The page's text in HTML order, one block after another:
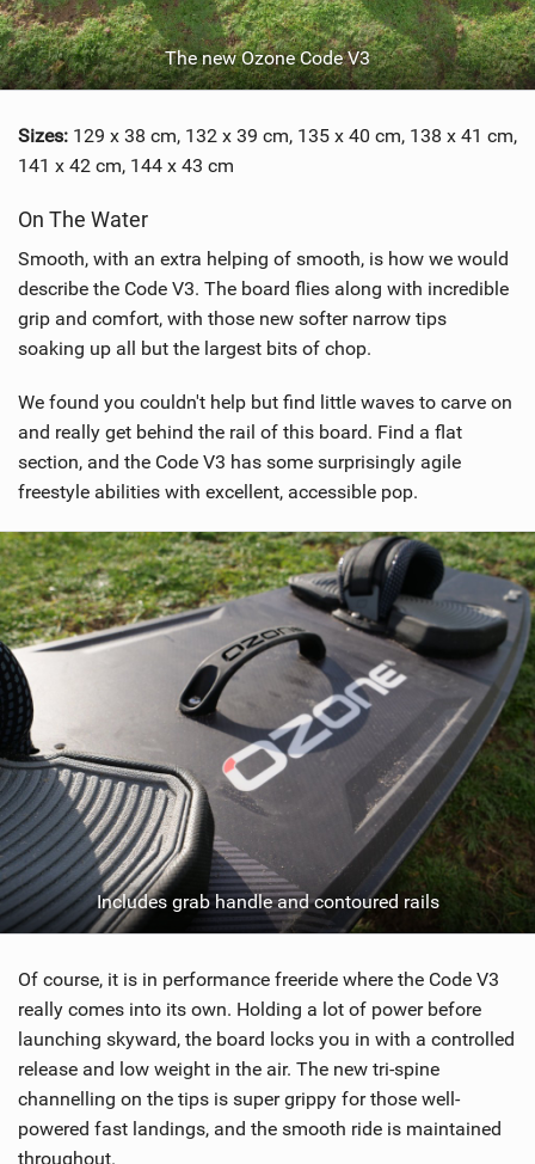
The new Ozone Code V3
Sizes: 129 x 38 cm, 132 x 39 cm, 135 x 40 cm, 138 x 41 cm,
141 x 42 cm, 144 x 43 cm
On The Water
Smooth, with an extra helping of smooth, is how we would
describe the Code V3. The board flies along with incredible
grip and comfort, with those new softer narrow tips
soaking up all but the largest bits of chop.
We found you couldn't help but find little waves to carve on
and really get behind the rail of this board. Find a flat
section, and the Code V3 has some surprisingly agile
freestyle abilities with excellent, accessible pop.
Includes grab handle and contoured rails
Of course, it is in performance freeride where the Code V3
really comes into its own. Holding a lot of power before
launching skyward, the board locks you in with a controlled
release and low weight in the air. The new tri-spine
channelling on the tips is super grippy for those well-
powered fast landings, and the smooth ride is maintained
throughout.